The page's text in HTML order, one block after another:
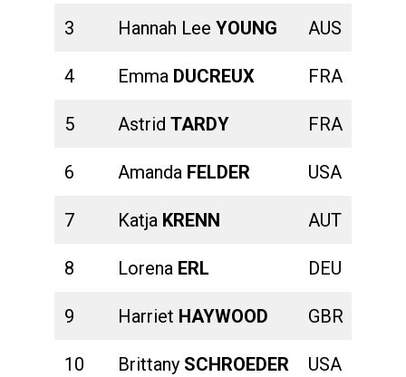
3 Hannah Lee YOUNG AUS
4 Emma DUCREUX FRA
5 Astrid TARDY FRA
6 Amanda FELDER USA
7 Katja KRENN AUT
8 Lorena ERL DEU
9 Harriet HAYWOOD GBR
10 Brittany SCHROEDER USA